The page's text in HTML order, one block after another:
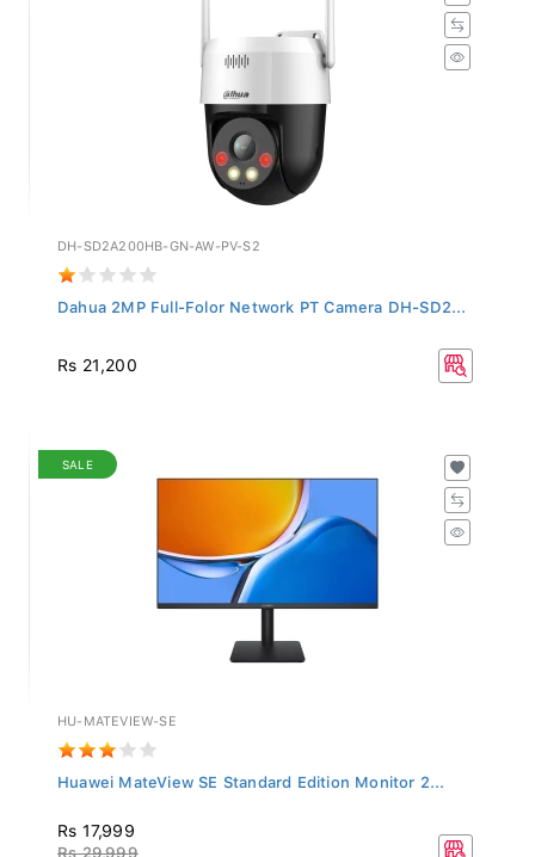
DH-SD2A200HB-GN-AW-PV-S2
Dahua 2MP Full-Folor Network PT Camera DH-SD2...
Rs 21,200
SALE
HU-MATEVIEW-SE
Huawei MateView SE Standard Edition Monitor 2...
Rs 17,999
Rs 29,999